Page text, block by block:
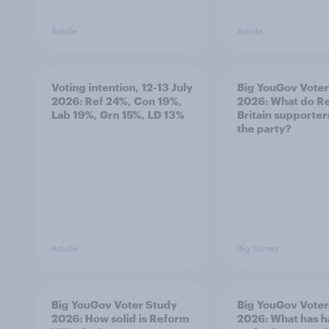
Article Article
Voting intention, 12-13 July
2026: Ref 24%, Con 19%,
Lab 19%, Grn 15%, LD 13%
Article
Big YouGov
2026: What do
Britain
the party?
Big Survey
Big YouGov Voter Study
2026: How solid is Reform
Big YouGov
2026: What has